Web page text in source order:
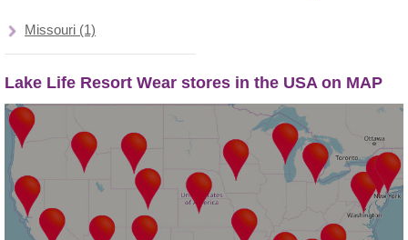
Missouri (1)
Lake Life Resort Wear stores in the USA on MAP